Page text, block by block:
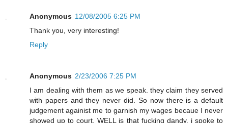
Anonymous 12/08/2005 6:25 PM
Thank you, very interesting!
Reply
Anonymous 2/23/2006 7:25 PM
I am dealing with them as we speak. they claim they served
with papers and they never did. So now there is a default
judgement againist me to garnish my wages becaue I never
showed up to court. WELL is that fucking dandy. i spoke to